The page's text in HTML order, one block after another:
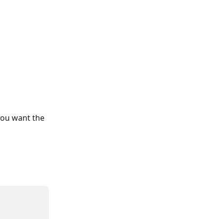
want the